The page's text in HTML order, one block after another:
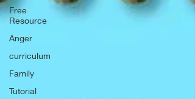
Free
Resource
Anger
curriculum
Family
Tutorial